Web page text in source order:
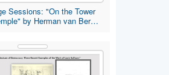
Sessions: "On the Tower
by Herman van Ber…